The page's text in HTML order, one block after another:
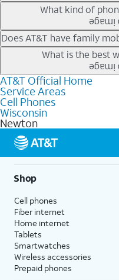
Our trade-in offers for new
phone price down to free or
the newest deals on
What kind of
AT&T has a variety of cell
deals for the newest
lower the price. Other
making it easy to save.
Does AT&T have family
Yes, and with Unlimited
line on your account. All
data, AT&T 5G, and AT&T
choices for each line differ
features like hotspot data,
get a perfect match for each
What is the best
The best AT&T cell phone
needs and budget. The
unlimited talk, text, & high-
based on how much you
streaming, and 5G access
5G not available
details.
AT&T Official Home
Service Areas
Cell Phones
Wisconsin
Newton
Shop
Cell phones
Fiber internet
Home internet
Tablets
Smartwatches
Wireless accessories
Prepaid phones